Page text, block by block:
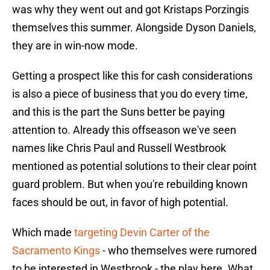
was why they went out and got Kristaps Porzingis
themselves this summer. Alongside Dyson Daniels,
they are in win-now mode.
Getting a prospect like this for cash considerations
is also a piece of business that you do every time,
and this is the part the Suns better be paying
attention to. Already this offseason we've seen
names like Chris Paul and Russell Westbrook
mentioned as potential solutions to their clear point
guard problem. But when you're rebuilding known
faces should be out, in favor of high potential.
Which made targeting Devin Carter of the
Sacramento Kings- who themselves were rumored